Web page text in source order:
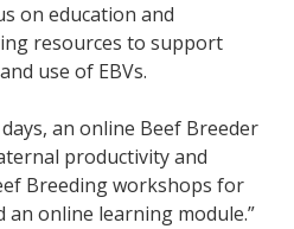
on education and
resources to support
use of EBVs.
an online Beef Breeder
productivity and
Breeding workshops for
an online learning module.”